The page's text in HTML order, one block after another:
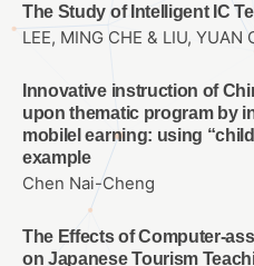
The Study of Intelligent IC
LEE, MING CHE & LIU, YUAN
Innovative instruction of
upon thematic program by
mobilel earning: using
example
Chen Nai-Cheng
The Effects of Computer-
on Japanese Tourism